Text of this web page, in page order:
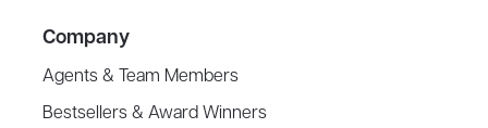
Company
Agents & Team Members
Bestsellers & Award Winners